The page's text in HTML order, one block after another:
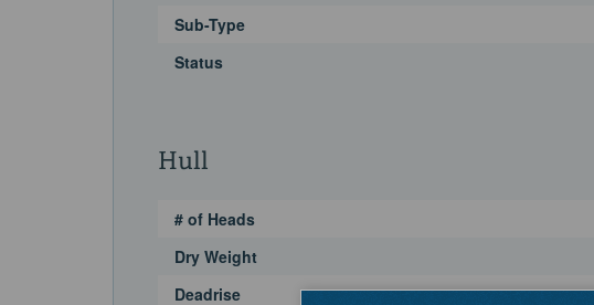
Sub-Type
Status
Hull
# of Heads
Dry Weight
Deadrise